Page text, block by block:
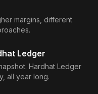
margins, different
Ledger
Hardhat Ledger
all year long.